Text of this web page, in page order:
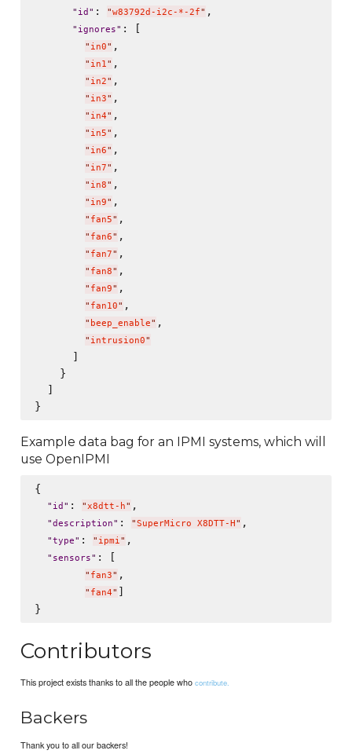
" id " : "w83792d-i2c-*-2f" ,
" ignores" : [
" in0" ,
" in1" ,
" in2" ,
" in3" ,
" in4" ,
" in5" ,
" in6" ,
" in7" ,
" in8" ,
" in9" ,
" fan5" ,
" fan6" ,
" fan7" ,
" fan8" ,
" fan9" ,
" fan10" ,
" beep_enable" ,
" intrusion0"
      ]
    }
  ]
Example data bag for an IPMI systems, which will
use OpenIPMI
{
" id " : "x8dtt-h" ,
"description" : "SuperMicro X8DTT-H " ,
"type" : " ipmi" ,
" sensors" : [
" fan3" ,
" fan4" ]
Contributors
This project exists thanks to all the people whocontribute.
Backers
Thank you to all our backers!